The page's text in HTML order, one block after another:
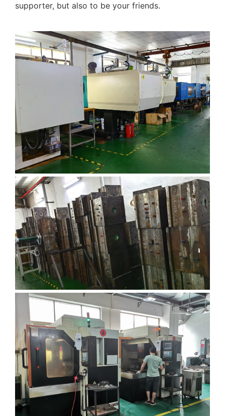
supporter, but also to be your friends.